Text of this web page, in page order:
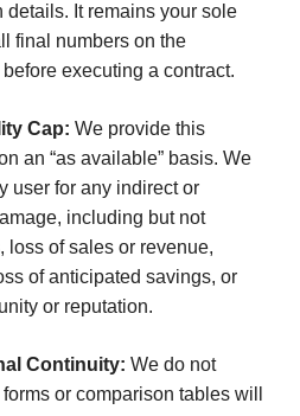
details. It remains your sole
final numbers on the
executing a contract.
Cap: We provide this
an “as available” basis. We
user for any indirect or
including but not
loss of sales or revenue,
of anticipated savings, or
or reputation.
Continuity: We do not
or comparison tables will